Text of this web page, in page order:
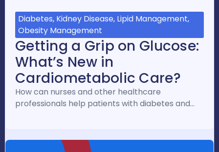
Diabetes, Kidney Disease, Lipid Management,
Obesity Management
Getting a Grip on Glucose:
What’s New in
Cardiometabolic Care?
How can nurses and other healthcare
professionals help patients with diabetes and…